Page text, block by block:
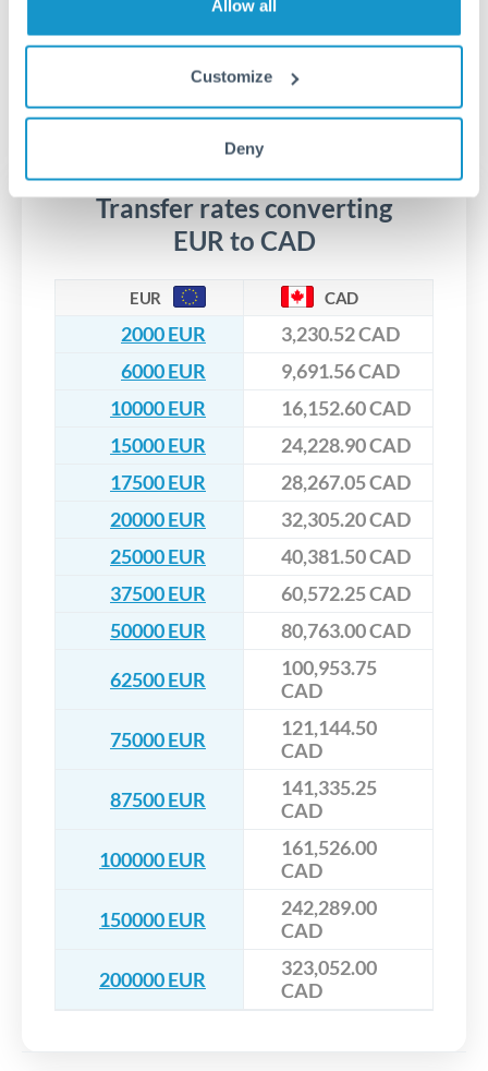
Allow all
Customize
Deny
much CAD you receive. CurrencyTransfer connects you with
FCA-regulated specialists who can help you secure
especially for larger transfers.
regulated payment partners. Your funds are held in
We've facilitated over £5 billion in transfers since 2014, with
dedicated relationship managers for high-value transfers.
Are there hidden fees for EUR to CAD transfers?
No hidden fees. You'll see all fees and the exact exchange rate
upfront before you confirm your transfer. Once you book,
that rate is locked in, so there'll be no surprises later.
Transfer rates converting
EUR to CAD
EUR CAD
2000 EUR
3,230.52 CAD
6000 EUR
9,691.56 CAD
10000 EUR
16,152.60 CAD
15000 EUR
24,228.90 CAD
17500 EUR
28,267.05 CAD
20000 EUR
32,305.20 CAD
25000 EUR
40,381.50 CAD
37500 EUR
60,572.25 CAD
50000 EUR
80,763.00 CAD
62500 EUR
100,953.75
CAD
75000 EUR
121,144.50
CAD
87500 EUR
141,335.25
CAD
100000 EUR
161,526.00
CAD
150000 EUR
242,289.00
CAD
200000 EUR
323,052.00
CAD